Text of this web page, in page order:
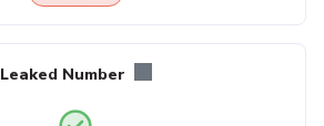
Leaked Number